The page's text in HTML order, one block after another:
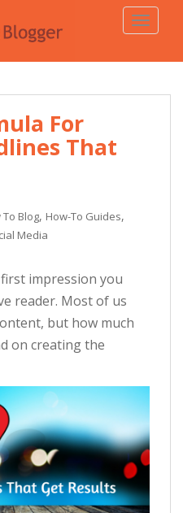
For
That
To Blog, How-To Guides,
Media
impression you
reader. Most of us
but how much
on creating the